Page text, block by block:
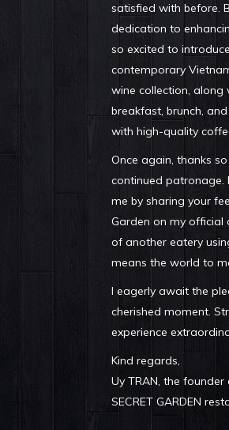
satisfied with before.
dedication to
so excited to
contemporary
wine collection, along
breakfast, brunch,
with high-quality
Once again, thanks
continued patronage.
me by sharing your
Garden on my official
of another eatery
means the world to
I eagerly await the
cherished moment.
experience
Kind regards,
Uy TRAN, the
SECRET GARDEN